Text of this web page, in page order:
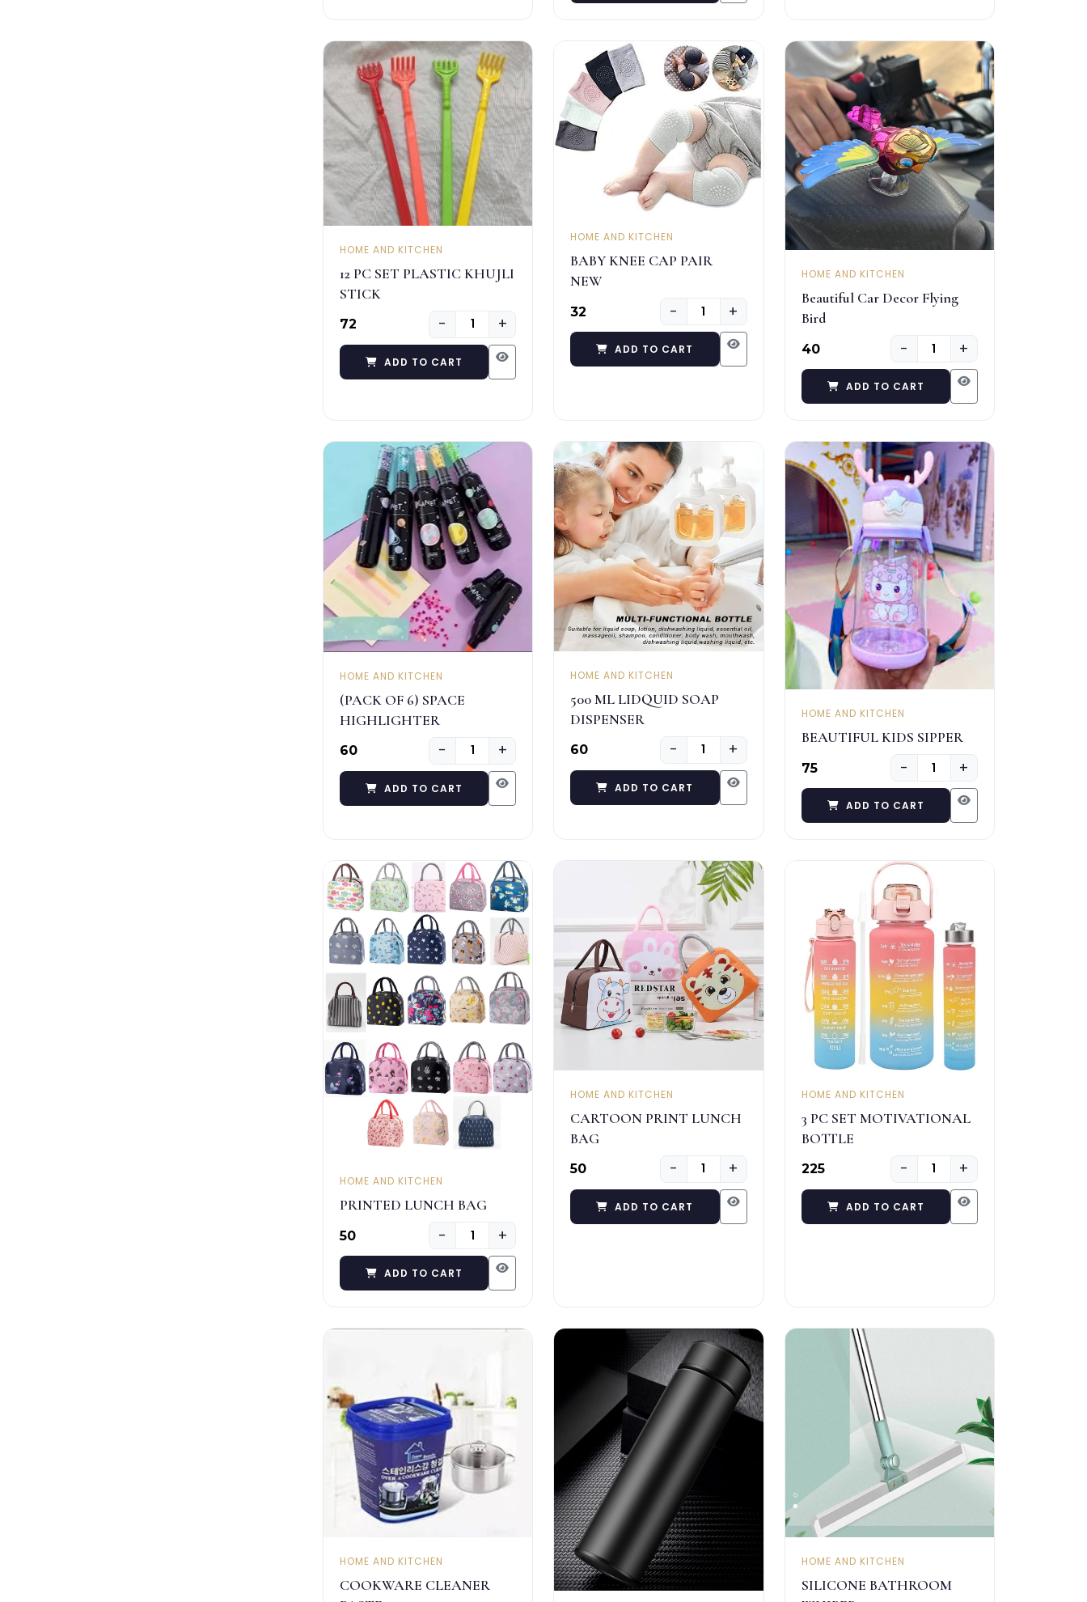
HOME AND KITCHEN
12 PC SET PLASTIC KHUJLI
STICK
₹72 − +
ADD TO CART
HOME AND KITCHEN
BABY KNEE CAP PAIR
NEW
₹32 − +
ADD TO CART
HOME AND KITCHEN
Beautiful Car Decor Flying
Bird
₹40 − +
ADD TO CART
HOME AND KITCHEN
(PACK OF 6) SPACE
HIGHLIGHTER
₹60 − +
ADD TO CART
HOME AND KITCHEN
500 ML LIDQUID SOAP
DISPENSER
₹60 − +
ADD TO CART
HOME AND KITCHEN
BEAUTIFUL KIDS SIPPER
₹75 − +
ADD TO CART
HOME AND KITCHEN
PRINTED LUNCH BAG
₹50 − +
ADD TO CART
HOME AND KITCHEN
CARTOON PRINT LUNCH
BAG
₹50 − +
ADD TO CART
HOME AND KITCHEN
3 PC SET MOTIVATIONAL
BOTTLE
₹225 − +
ADD TO CART
HOME AND KITCHEN
COOKWARE CLEANER
HOME AND KITCHEN
SILICONE BATHROOM